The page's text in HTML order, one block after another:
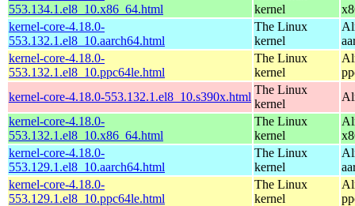
553.134.1.el8_10.x86_64.html
kernel
kernel-core-4.18.0-
553.132.1.el8_10.aarch64.html
The Linux
kernel
kernel-core-4.18.0-
553.132.1.el8_10.ppc64le.html
The Linux
kernel
kernel-core-4.18.0-553.132.1.el8_10.s390x.html
The Linux
kernel
kernel-core-4.18.0-
553.132.1.el8_10.x86_64.html
The Linux
kernel
kernel-core-4.18.0-
553.129.1.el8_10.aarch64.html
The Linux
kernel
kernel-core-4.18.0-
553.129.1.el8_10.ppc64le.html
The Linux
kernel